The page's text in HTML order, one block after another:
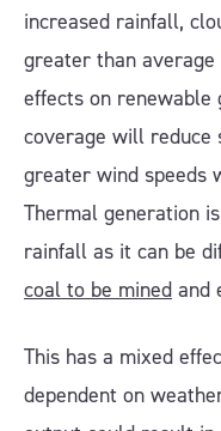
increased rainfall,
greater than average
effects on
coverage will reduce
greater wind speeds
Thermal generation
rainfall as it can be
coal to be mined and
This has a mixed
dependent on